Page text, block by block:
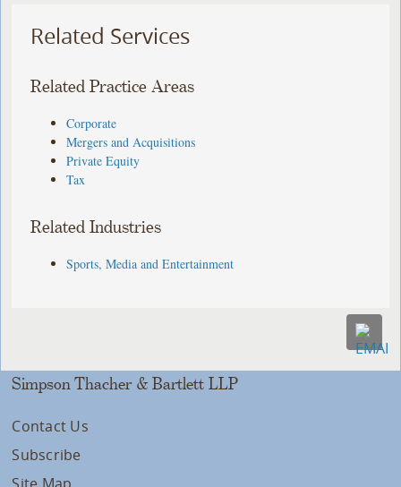
Related Services
Related Practice Areas
Corporate
Mergers and Acquisitions
Private Equity
Tax
Related Industries
Sports, Media and Entertainment
Simpson Thacher & Bartlett LLP
Contact Us
Subscribe